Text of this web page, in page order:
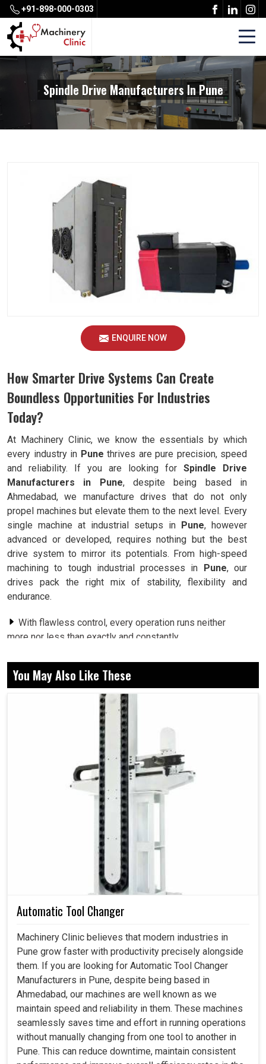
+91-898-000-0303
Spindle Drive Manufacturers In Pune
ENQUIRE NOW
How Smarter Drive Systems Can Create
Boundless Opportunities For Industries
Today?
At Machinery Clinic, we know the essentials by which
every industry in Pune thrives are pure precision, speed
and reliability. If you are looking for Spindle Drive
Manufacturers in Pune, despite being based in
Ahmedabad, we manufacture drives that do not only
propel machines but elevate them to the next level. Every
single machine at industrial setups in Pune, however
advanced or developed, requires nothing but the best
drive system to mirror its potentials. From high-speed
machining to tough industrial processes in Pune, our
drives pack the right mix of stability, flexibility and
endurance.
With flawless control, every operation runs neither
more nor less than exactly and constantly.
productivity and sustainability can indeed go hand in hand.
One solution that fits effortlessly into countless
machine applications and industries.
Why Do Next-Generation Drives Redefine The
Way Machines Perform Every Day?
Spindle Drive in Pune
It is during performance-critical applications in
when spindles become the silent superstars behind
every machine. If you are searching for
, even though we reside in Ahmedabad, we don't just
offer technology; we offer industries peace of mind that
their requirements will be met without failure. A
dependable drive unlocks the road to effortless
processes, enhanced productivity and less downtime at
production units inPune
performance; a future where every motion is now
smoother, faster and more reliable than it has ever been.
Machines run smoothly, even on the fly and across
changing loads and speeds.
Very well engineered, they keep on working in
absolutely brutal industrial surroundings.
Built to fit into new technologies or systems without
difficulty.
You May Also Like These
Automatic Tool Changer
Machinery Clinic believes that modern industries in
Pune grow faster with productivity precisely alongside
them. If you are looking for Automatic Tool Changer
Manufacturers in Pune, despite being based in
Ahmedabad, our machines are well known as we
maintain speed and reliability in them. These machines
seamlessly saves time and effort in running operations
without manually changing from one tool to another in
Pune. This can reduce downtime, maintain consistent